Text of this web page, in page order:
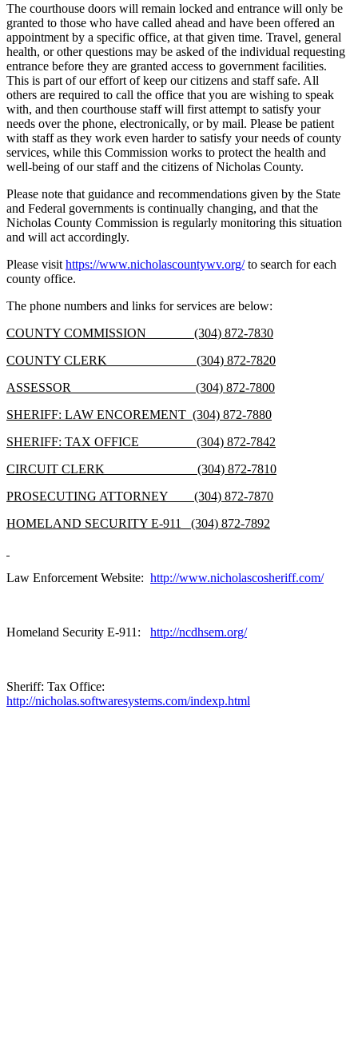
The courthouse doors will remain locked and entrance will only be
granted to those who have called ahead and have been offered an
appointment by a specific office, at that given time. Travel, general
health, or other questions may be asked of the individual requesting
entrance before they are granted access to government facilities.
This is part of our effort of keep our citizens and staff safe. All
others are required to call the office that you are wishing to speak
with, and then courthouse staff will first attempt to satisfy your
needs over the phone, electronically, or by mail. Please be patient
with staff as they work even harder to satisfy your needs of county
services, while this Commission works to protect the health and
well-being of our staff and the citizens of Nicholas County.
Please note that guidance and recommendations given by the State
and Federal governments is continually changing, and that the
Nicholas County Commission is regularly monitoring this situation
and will act accordingly.
Please visit https://www.nicholascountywv.org/to search for each
county office.
The phone numbers and links for services are below:
COUNTY COMMISSION (304) 872-7830
COUNTY CLERK (304) 872-7820
ASSESSOR (304) 872-7800
SHERIFF: LAW ENCOREMENT (304) 872-7880
SHERIFF: TAX OFFICE (304) 872-7842
CIRCUIT CLERK (304) 872-7810
PROSECUTING ATTORNEY (304) 872-7870
HOMELAND SECURITY E-911 (304) 872-7892
Law Enforcement Website: http://www.nicholascosheriff.com/
Homeland Security E-911: http://ncdhsem.org/
Sheriff: Tax Office:
http://nicholas.softwaresystems.com/indexp.html